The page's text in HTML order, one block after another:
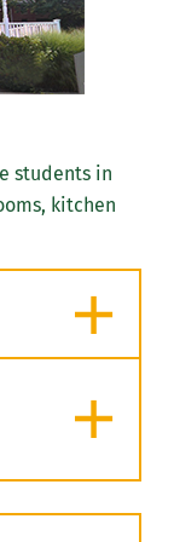
students in
kitchen